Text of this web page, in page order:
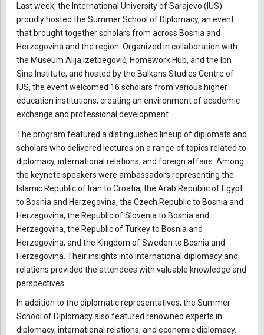
Last week, the International University of Sarajevo (IUS)
proudly hosted the Summer School of Diplomacy, an event
that brought together scholars from across Bosnia and
Herzegovina and the region. Organized in collaboration with
the Museum Alija Izetbegović, Homework Hub, and the Ibn
Sina Institute, and hosted by the Balkans Studies Centre of
IUS, the event welcomed 16 scholars from various higher
education institutions, creating an environment of academic
exchange and professional development.
The program featured a distinguished lineup of diplomats and
scholars who delivered lectures on a range of topics related to
diplomacy, international relations, and foreign affairs. Among
the keynote speakers were ambassadors representing the
Islamic Republic of Iran to Croatia, the Arab Republic of Egypt
to Bosnia and Herzegovina, the Czech Republic to Bosnia and
Herzegovina, the Republic of Slovenia to Bosnia and
Herzegovina, the Republic of Turkey to Bosnia and
Herzegovina, and the Kingdom of Sweden to Bosnia and
Herzegovina. Their insights into international diplomacy and
relations provided the attendees with valuable knowledge and
perspectives.
In addition to the diplomatic representatives, the Summer
School of Diplomacy also featured renowned experts in
diplomacy, international relations, and economic diplomacy.